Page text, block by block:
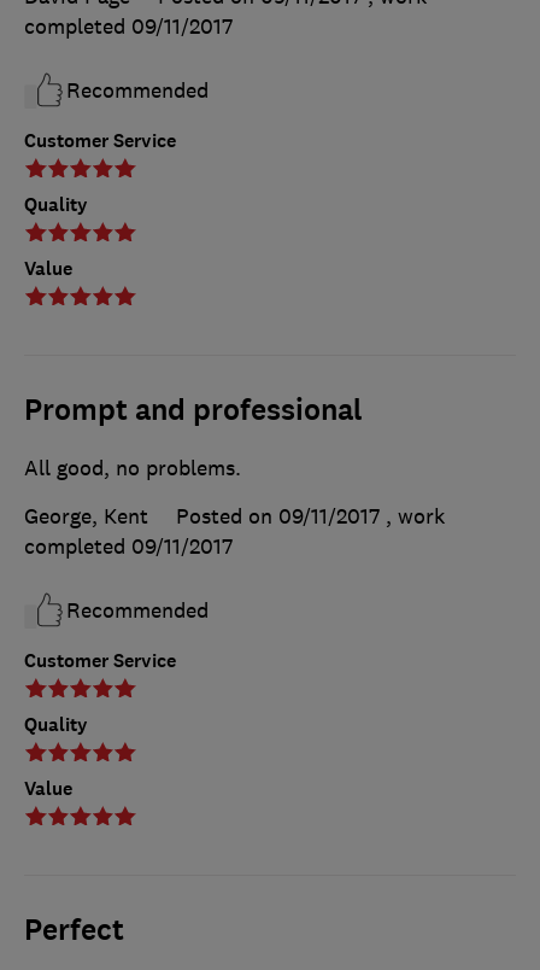
Customer Service
Quality
Value
completed 09/11/2017
Recommended
Prompt and professional
Customer Service
Quality
Value
All good, no problems.
George, Kent
Posted on 09/11/2017 , work
completed 09/11/2017
Recommended
Perfect